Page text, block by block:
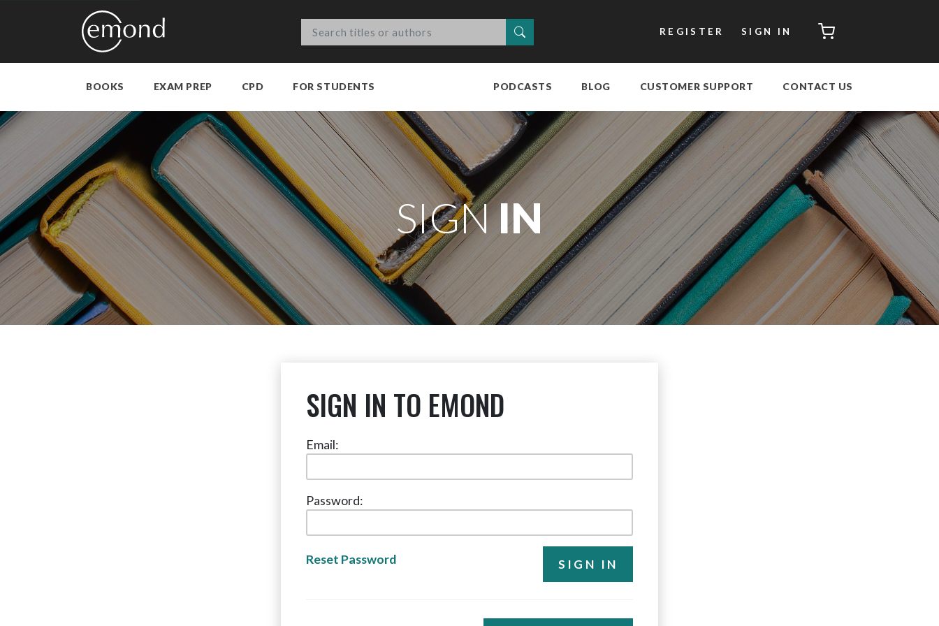
REGISTER SIGN IN CART
BOOKS EXAM PREP CPD FOR STUDENTS PODCASTS BLOG CUSTOMER SUPPORT CONTACT US
SIGNIN
SIGN IN TO EMOND
Email:
Password:
Reset Password